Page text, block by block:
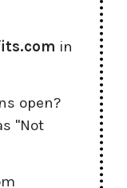
in
open?
"Not